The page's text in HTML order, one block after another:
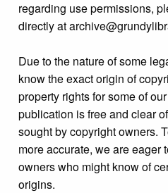
regarding use permissions,
directly at
Due to the nature of some
know the exact origin of
property rights for some of
publication is free and clear
sought by copyright owners.
more accurate, we are eager
owners who might know of
origins.